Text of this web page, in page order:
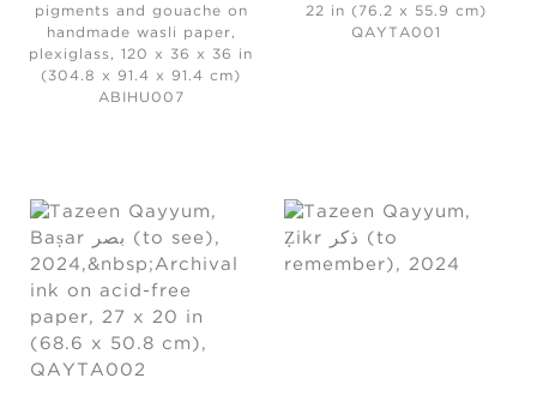
pigments and gouache on
handmade wasli paper,
plexiglass, 120 x 36 x 36 in
(304.8 x 91.4 x 91.4 cm)
ABIHU007
22 in (76.2 x 55.9 cm)
QAYTA001